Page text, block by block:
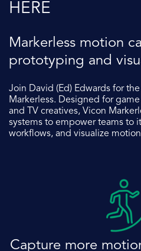
HERE
Markerless motion
prototyping and
Join David (Ed) Edwards for
Markerless. Designed for
and TV creatives, Vicon
systems to empower teams to
workflows, and visualize
Capture more